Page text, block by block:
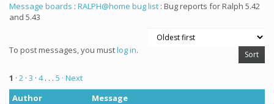
Message boards : RALPH@home bug list : Bug reports for Ralph 5.42
and 5.43
To post messages, you mustlog in.
1 · 2 · 3 · 4. . . 5 · Next
Author
Message